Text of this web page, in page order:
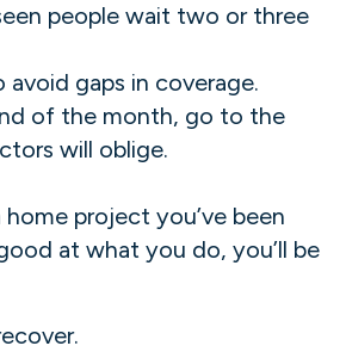
people wait two or three
gaps in coverage.
of the month, go to the
will oblige.
project you’ve been
at what you do, you’ll be